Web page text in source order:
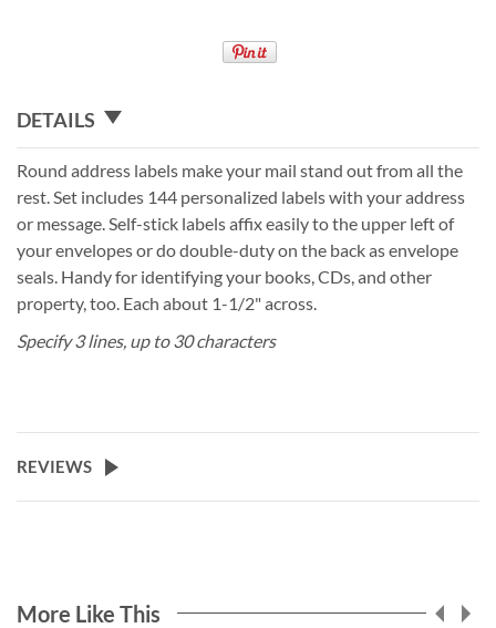
DETAILS
Round address labels make your mail stand out from all the
rest. Set includes 144 personalized labels with your address
or message. Self-stick labels affix easily to the upper left of
your envelopes or do double-duty on the back as envelope
seals. Handy for identifying your books, CDs, and other
property, too. Each about 1-1/2" across.
Specify 3 lines, up to 30 characters
REVIEWS
More Like This